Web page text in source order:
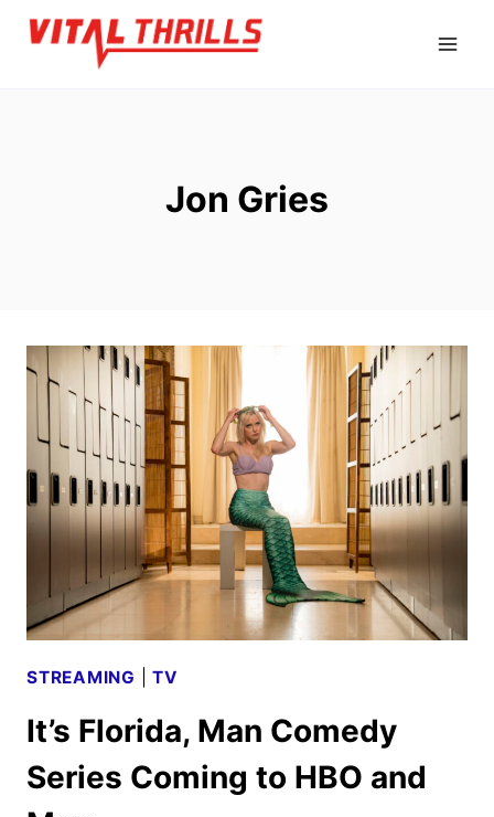
Skip
Jon Gries
STREAMING |TV
It’s Florida, Man Comedy
Series Coming to HBO and